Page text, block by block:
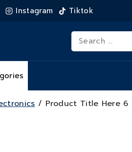
Instagram Tiktok
/ Product Title Here 6